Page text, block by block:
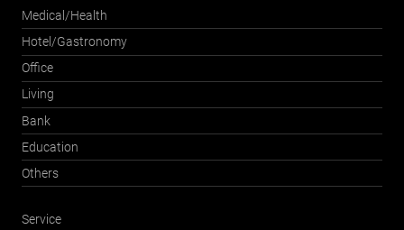
Medical/Health
Hotel/Gastronomy
Office
Living
Bank
Education
Others
Service